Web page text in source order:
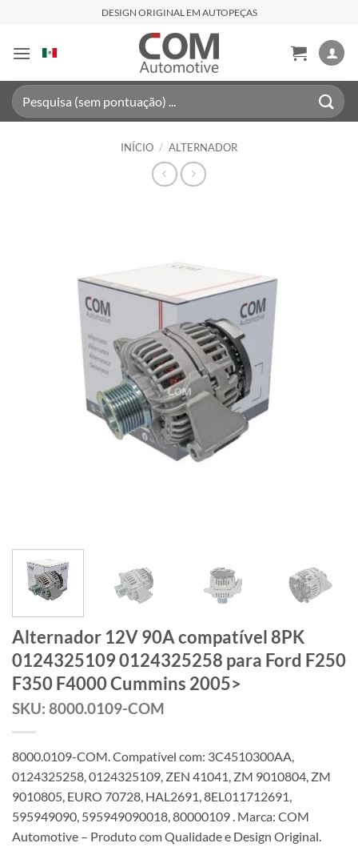
content
DESIGN ORIGINAL EM AUTOPEÇAS
Pesquisar
por:
INÍCIO / ALTERNADOR
Alternador 12V 90A compatível 8PK
0124325109 0124325258 para Ford F250
F350 F4000 Cummins 2005>
SKU: 8000.0109-COM
8000.0109-COM. Compatível com: 3C4510300AA,
0124325258, 0124325109, ZEN 41041, ZM 9010804, ZM
9010805, EURO 70728, HAL2691, 8EL011712691,
595949090, 595949090018, 80000109 . Marca: COM
Automotive – Produto com Qualidade e Design Original.